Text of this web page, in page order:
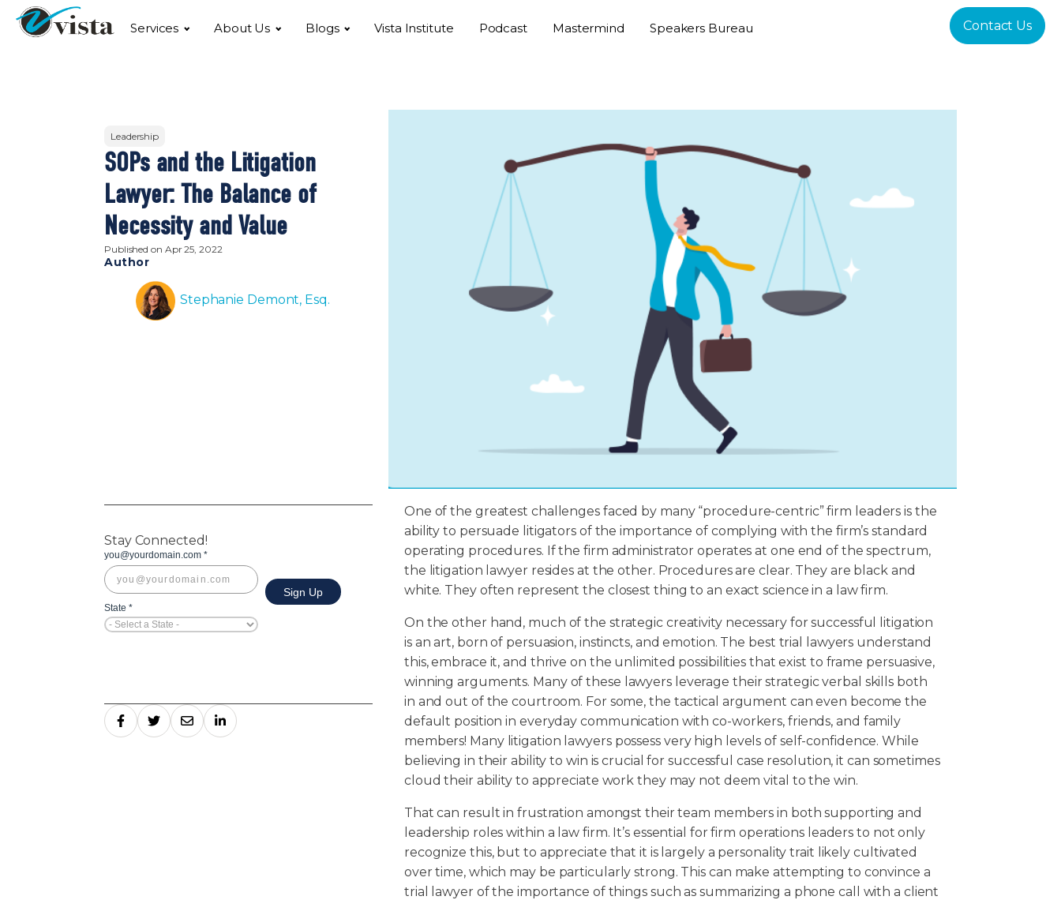
Services About Us Blogs Vista Institute Podcast Mastermind Speakers Bureau Contact Us
Leadership
SOPs and the Litigation
Lawyer: The Balance of
Necessity and Value
Published on Apr 25, 2022
Author
Stephanie Demont, Esq.
Stay Connected!
One of the greatest challenges faced by many “procedure-centric” firm leaders is the
ability to persuade litigators of the importance of complying with the firm’s standard
operating procedures. If the firm administrator operates at one end of the spectrum,
the litigation lawyer resides at the other. Procedures are clear. They are black and
white. They often represent the closest thing to an exact science in a law firm.
On the other hand, much of the strategic creativity necessary for successful litigation
is an art, born of persuasion, instincts, and emotion. The best trial lawyers understand
this, embrace it, and thrive on the unlimited possibilities that exist to frame persuasive,
winning arguments. Many of these lawyers leverage their strategic verbal skills both
in and out of the courtroom. For some, the tactical argument can even become the
default position in everyday communication with co-workers, friends, and family
members! Many litigation lawyers possess very high levels of self-confidence. While
believing in their ability to win is crucial for successful case resolution, it can sometimes
cloud their ability to appreciate work they may not deem vital to the win.
That can result in frustration amongst their team members in both supporting and
leadership roles within a law firm. It’s essential for firm operations leaders to not only
recognize this, but to appreciate that it is largely a personality trait likely cultivated
over time, which may be particularly strong. This can make attempting to convince a
trial lawyer of the importance of things such as summarizing a phone call with a client